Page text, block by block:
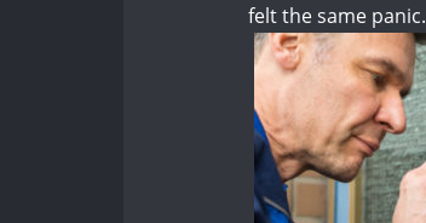
felt the same panic.